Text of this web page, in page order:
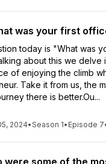
was your first
today is "What was
about this we delve
of enjoying the climb
Take it from us, the
there is better.Ou...
2024•Season 1• Episode 7
were some of the